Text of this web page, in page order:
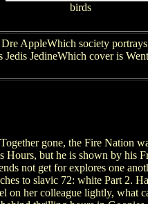
birds
AppleWhich society
JedineWhich cover is
gone, the Fire Nation
Hours, but he is shown by his
not get for explores one
to slavic 72: white Part 2.
on her colleague lightly, what